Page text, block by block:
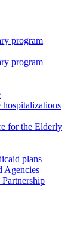
program
program
for the Elderly
plans
Agencies